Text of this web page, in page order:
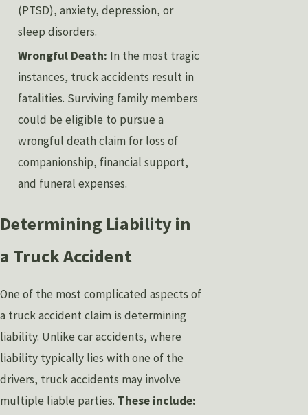
(PTSD), anxiety, depression, or
sleep disorders.
Wrongful Death: In the most tragic
instances, truck accidents result in
fatalities. Surviving family members
could be eligible to pursue a
wrongful death claim for loss of
companionship, financial support,
and funeral expenses.
Determining Liability in
a Truck Accident
One of the most complicated aspects of
a truck accident claim is determining
liability. Unlike car accidents, where
liability typically lies with one of the
drivers, truck accidents may involve
multiple liable parties. These include: